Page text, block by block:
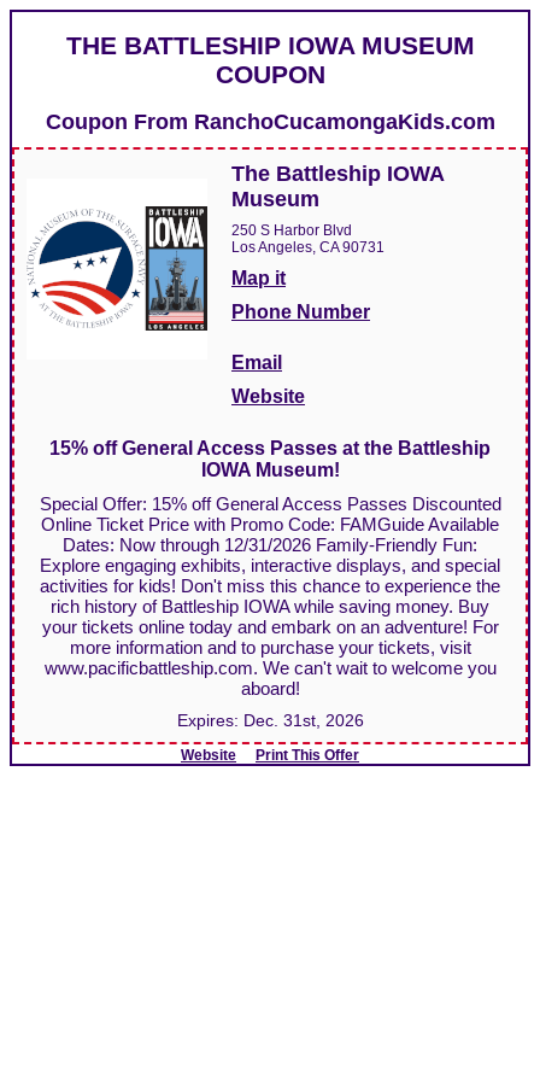
THE BATTLESHIP IOWA MUSEUM
COUPON
Coupon From RanchoCucamongaKids.com
The Battleship IOWA
Museum
250 S Harbor Blvd
Los Angeles, CA 90731
Map it
Phone Number
Email
Website
15% off General Access Passes at the Battleship
IOWA Museum!
Special Offer: 15% off General Access Passes Discounted
Online Ticket Price with Promo Code: FAMGuide Available
Dates: Now through 12/31/2026 Family-Friendly Fun:
Explore engaging exhibits, interactive displays, and special
activities for kids! Don't miss this chance to experience the
rich history of Battleship IOWA while saving money. Buy
your tickets online today and embark on an adventure! For
more information and to purchase your tickets, visit
www.pacificbattleship.com. We can't wait to welcome you
aboard!
Expires: Dec. 31st, 2026
Website Print This Offer